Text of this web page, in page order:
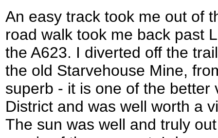
An easy track took me out of
road walk took me back past
the A623. I diverted off the
the old Starvehouse Mine,
superb - it is one of the better
District and was well worth a
The sun was well and truly